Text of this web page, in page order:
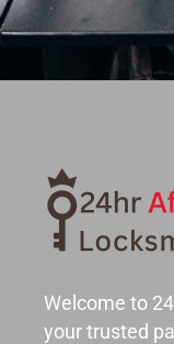
Welcome to
your trusted